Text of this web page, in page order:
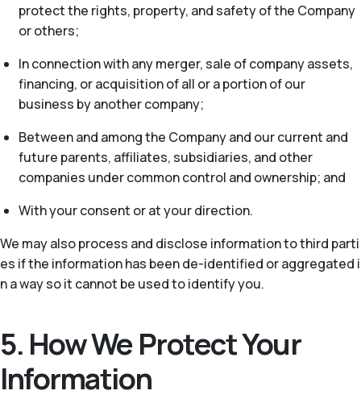
protect the rights, property, and safety of the Company
or others;
In connection with any merger, sale of company assets,
financing, or acquisition of all or a portion of our
business by another company;
Between and among the Company and our current and
future parents, affiliates, subsidiaries, and other
companies under common control and ownership; and
With your consent or at your direction.
We may also process and disclose information to third parti
es if the information has been de-identified or aggregated i
n a way so it cannot be used to identify you.
5. How We Protect Your
Information